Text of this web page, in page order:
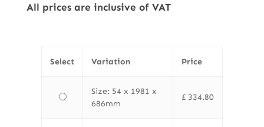
All prices are inclusive of VAT
Select Variation Price
Size: 54 x 1981 x
686mm
£334.80